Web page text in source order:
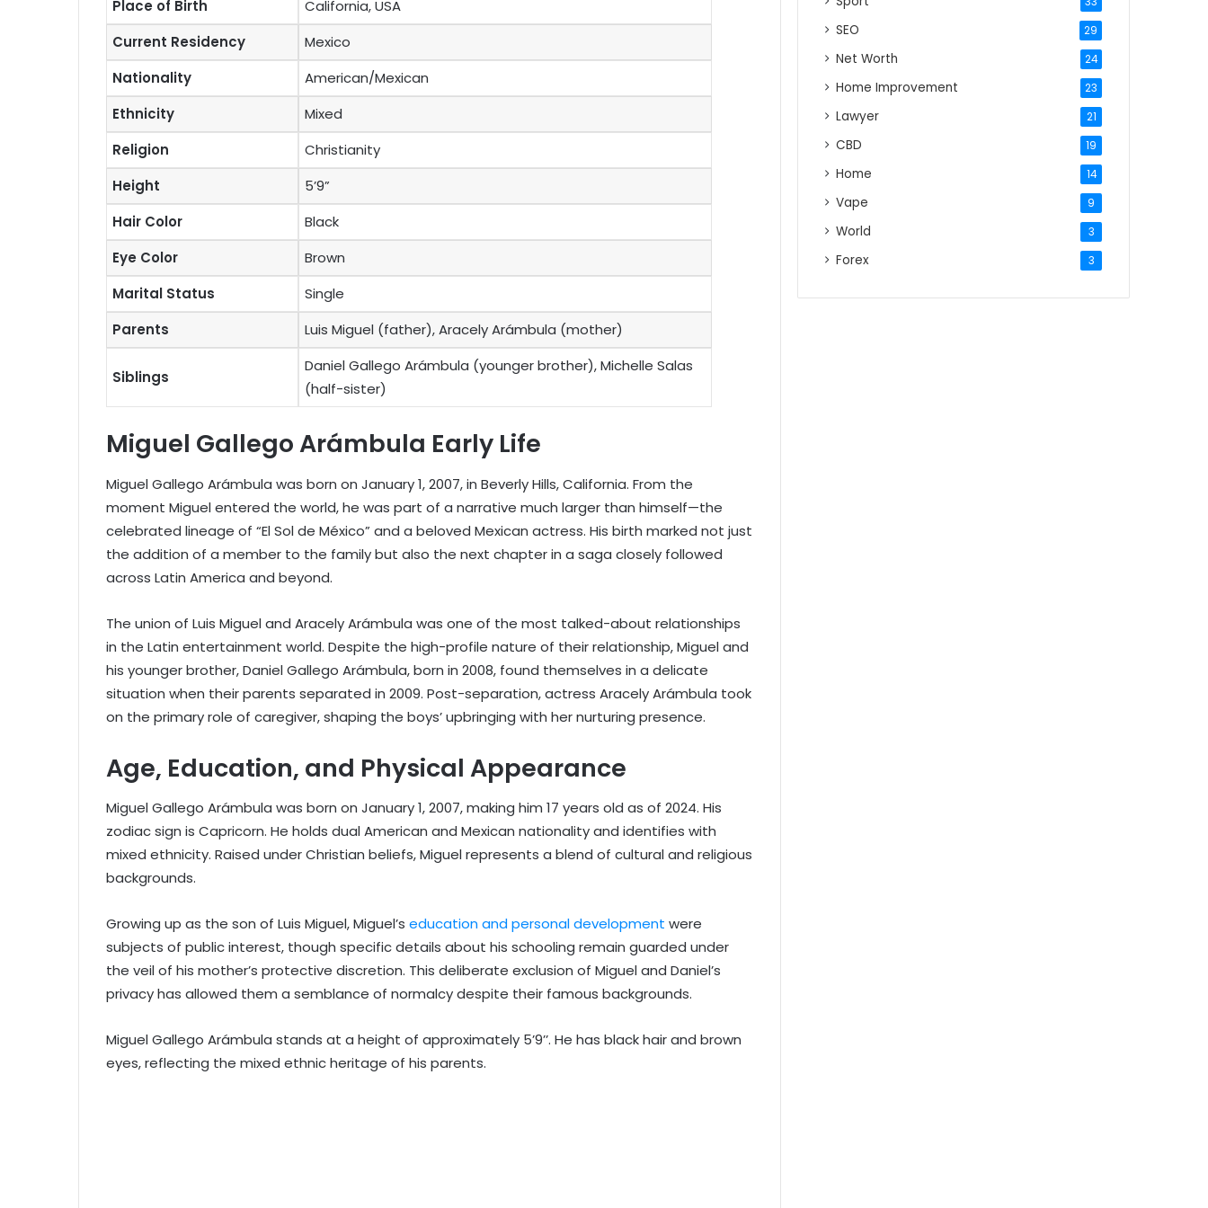
Place of Birth
California, USA
Current Residency
Mexico
Nationality
American/Mexican
Ethnicity
Mixed
Religion
Christianity
Height
5’9”
Hair Color
Black
Eye Color
Brown
Marital Status
Single
Parents
Luis Miguel (father), Aracely Arámbula (mother)
Siblings
Daniel Gallego Arámbula (younger brother), Michelle Salas
(half-sister)
Miguel Gallego Arámbula Early Life
Miguel Gallego Arámbula was born on January 1, 2007, in Beverly Hills, California. From the
moment Miguel entered the world, he was part of a narrative much larger than himself—the
celebrated lineage of “El Sol de México” and a beloved Mexican actress. His birth marked not just
the addition of a member to the family but also the next chapter in a saga closely followed
across Latin America and beyond.
The union of Luis Miguel and Aracely Arámbula was one of the most talked-about relationships
in the Latin entertainment world. Despite the high-profile nature of their relationship, Miguel and
his younger brother, Daniel Gallego Arámbula, born in 2008, found themselves in a delicate
situation when their parents separated in 2009. Post-separation, actress Aracely Arámbula took
on the primary role of caregiver, shaping the boys’ upbringing with her nurturing presence.
Age, Education, and Physical Appearance
Miguel Gallego Arámbula was born on January 1, 2007, making him 17 years old as of 2024. His
zodiac sign is Capricorn. He holds dual American and Mexican nationality and identifies with
mixed ethnicity. Raised under Christian beliefs, Miguel represents a blend of cultural and religious
backgrounds.
Growing up as the son of Luis Miguel, Miguel’s education and personal development were
subjects of public interest, though specific details about his schooling remain guarded under
the veil of his mother’s protective discretion. This deliberate exclusion of Miguel and Daniel’s
privacy has allowed them a semblance of normalcy despite their famous backgrounds.
Miguel Gallego Arámbula stands at a height of approximately 5’9’’. He has black hair and brown
eyes, reflecting the mixed ethnic heritage of his parents.
SEO 29
Net Worth 24
Home Improvement 23
Lawyer 21
CBD 19
Home 14
Vape 9
World 3
Forex 3